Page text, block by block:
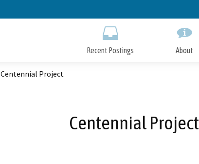
to
Recent Postings About
Centennial Project
Centennial Project